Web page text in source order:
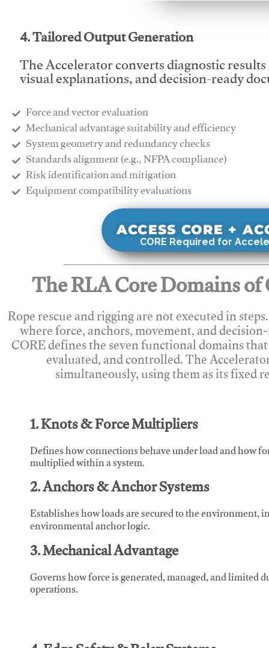
4. Tailored Output Generation
The Accelerator converts diagnostic
visual explanations, and decision-ready
Force and vector evaluation
Mechanical advantage suitability and efficiency
System geometry and redundancy checks
Standards alignment (e.g., NFPA compliance)
Risk identification and mitigation
​Equipment compatibility evaluations
ACCESS CORE +
CORE Required for
The RLA Core Domains
Rope rescue and rigging are not executed in
where force, anchors, movement, and
CORE defines the seven functional domains
evaluated, and controlled. The
simultaneously, using them as its fixed
1. Knots & Force Multipliers
Defines how connections behave under load and how
multiplied within a system.
2. Anchors & Anchor Systems
Establishes how loads are secured to the
environmental anchor logic.
3. Mechanical Advantage
Governs how force is generated, managed, and
operations.